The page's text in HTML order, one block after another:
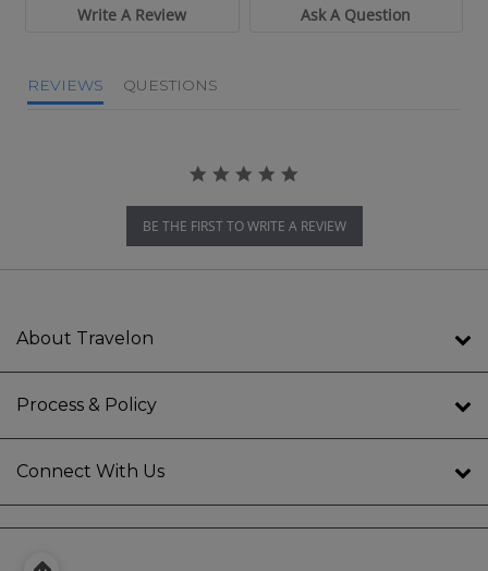
Write A Review Ask A Question
REVIEWS QUESTIONS
BE THE FIRST TO WRITE A REVIEW
About Travelon
Process & Policy
Connect With Us